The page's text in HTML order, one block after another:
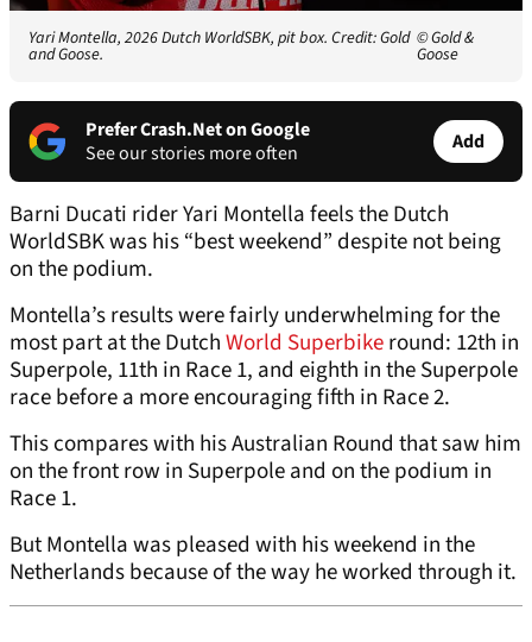
Yari Montella, 2026 Dutch WorldSBK, pit box. Credit: Gold
and Goose.
© Gold &
Goose
Prefer Crash.Net on Google
See our stories more often
Add
Barni Ducati rider Yari Montella feels the Dutch
WorldSBK was his “best weekend” despite not being
on the podium.
Montella’s results were fairly underwhelming for the
most part at the DutchWorld Superbikeround: 12th in
Superpole, 11th in Race 1, and eighth in the Superpole
race before a more encouraging fifth in Race 2.
This compares with his Australian Round that saw him
on the front row in Superpole and on the podium in
Race 1.
But Montella was pleased with his weekend in the
Netherlands because of the way he worked through it.